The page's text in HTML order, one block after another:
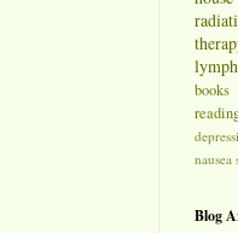
books
nausea
Blog